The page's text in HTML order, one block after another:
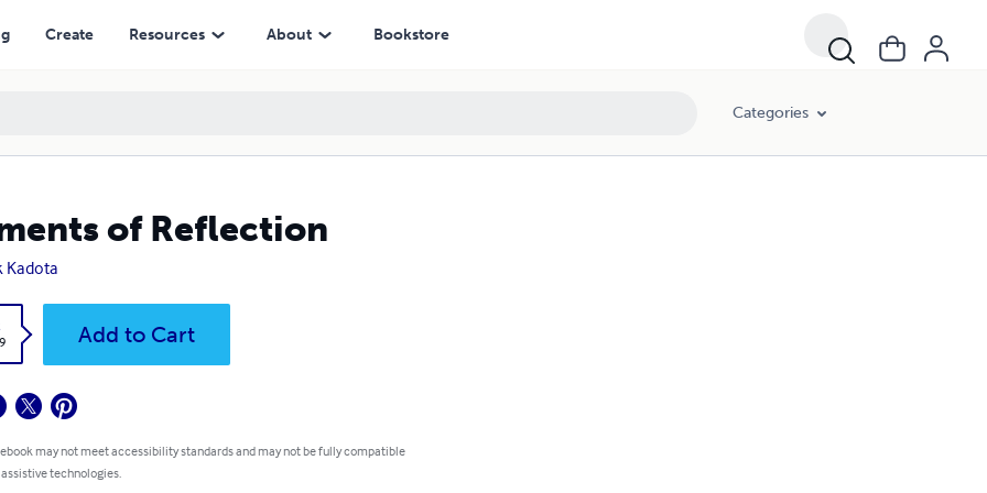
Create Resources About Bookstore
Categories
of Reflection
Kadota
Add to Cart
may not meet accessibility standards and may not be fully compatible
technologies.